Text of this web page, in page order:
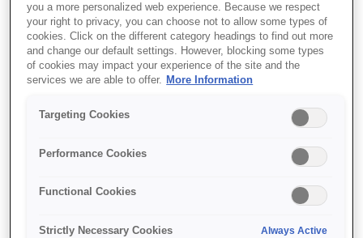
difficulty viewing or navigating the content of this website,
or if you identify any content, feature or functionality that
you believe is not fully accessible to people with
disabilities, please contact us
customer.service@epson.ae with "Web Accessibility"
in the subject line and include a description of the
specific feature you believe is not fully accessible or a
suggestion for improvement or get in touch with us at your
local Epson office. Epson takes your feedback seriously
and will consider it as we evaluate ways to accommodate
you a more personalized web experience. Because we respect
your right to privacy, you can choose not to allow some types of
cookies. Click on the different category headings to find out more
and change our default settings. However, blocking some types
of cookies may impact your experience of the site and the
services we are able to offer. More Information
Targeting Cookies
Performance Cookies
Functional Cookies
Strictly Necessary Cookies Always Active